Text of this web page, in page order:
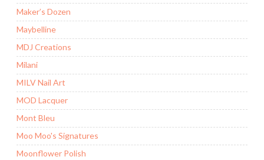
Maker’s Dozen
Maybelline
MDJ Creations
Milani
MILV Nail Art
MOD Lacquer
Mont Bleu
Moo Moo's Signatures
Moonflower Polish